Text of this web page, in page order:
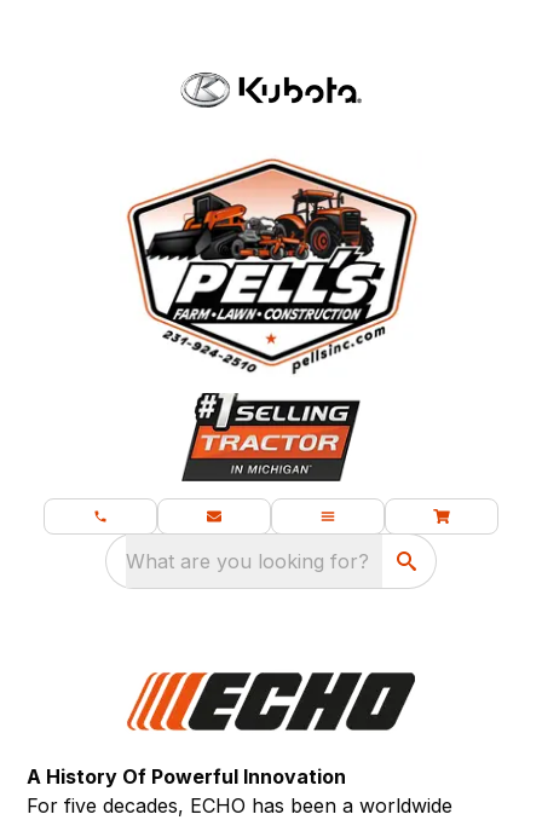
What are you looking for?
A History Of Powerful Innovation
For five decades, ECHO has been a worldwide